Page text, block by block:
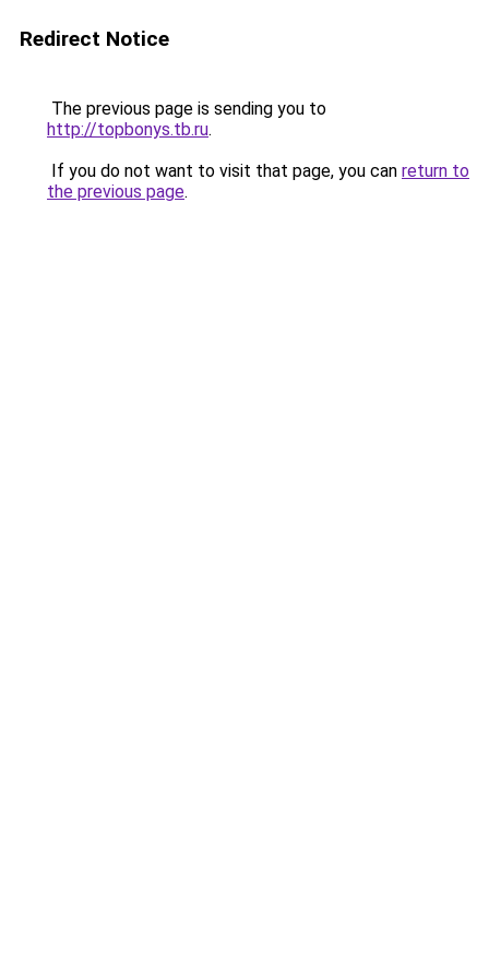
Redirect Notice
The previous page is sending you to
http://topbonys.tb.ru.
If you do not want to visit that page, you can return to
the previous page.